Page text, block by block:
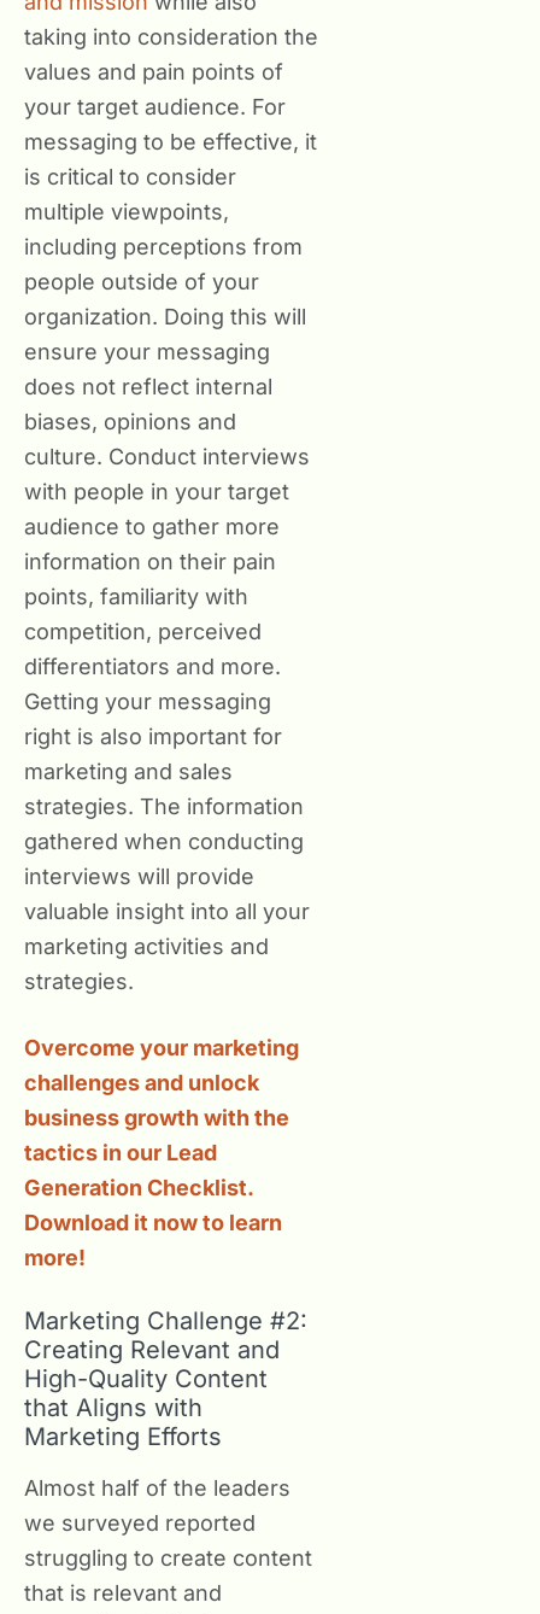
taking into consideration the
values and pain points of
your target audience. For
messaging to be effective, it
is critical to consider
multiple viewpoints,
including perceptions from
people outside of your
organization. Doing this will
ensure your messaging
does not reflect internal
biases, opinions and
culture. Conduct interviews
with people in your target
audience to gather more
information on their pain
points, familiarity with
competition, perceived
differentiators and more.
Getting your messaging
right is also important for
marketing and sales
strategies. The information
gathered when conducting
interviews will provide
valuable insight into all your
marketing activities and
strategies.
Overcome your marketing
challenges and unlock
business growth with the
tactics in our Lead
Generation Checklist.
Download it now to learn
more!
Marketing Challenge #2:
Creating Relevant and
High-Quality Content
that Aligns with
Marketing Efforts
Almost half of the leaders
we surveyed reported
struggling to create content
that is relevant and